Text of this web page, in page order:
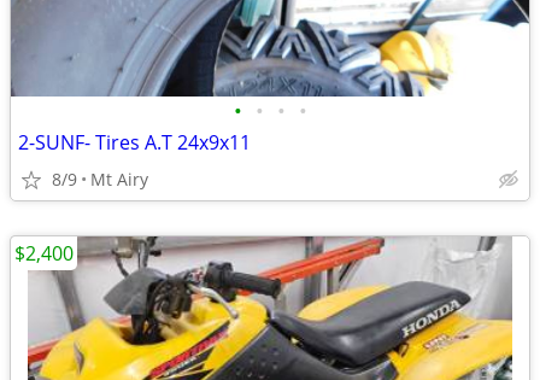
• • • •
2-SUNF- Tires A.T 24x9x11
8/9 Mt Airy
$2,400